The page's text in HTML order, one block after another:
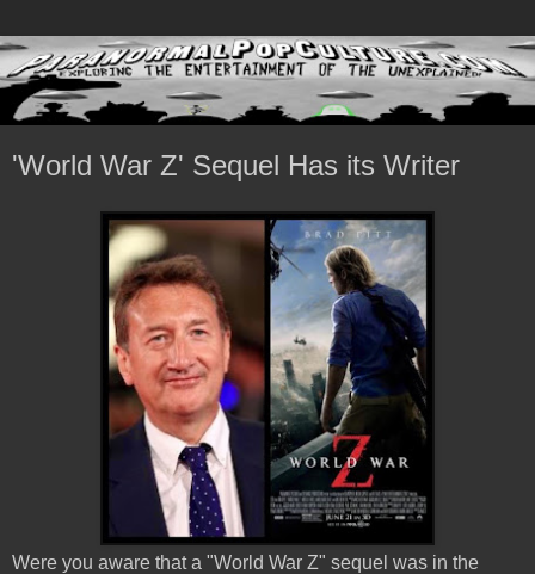
'World War Z' Sequel Has its Writer
Were you aware that a "World War Z" sequel was in the